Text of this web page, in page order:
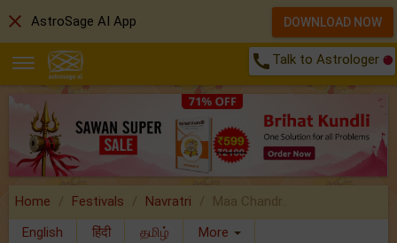
call Talk to Astrologer
Home Festivals Navratri
Maa Chandr..
English
हिंदी தமிழ் More
close AstroSage AI App DOWNLOAD NOW